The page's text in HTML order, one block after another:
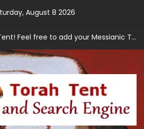
August 8 2026
Welcome to Torah Tent! Feel free to add your Messianic Torah based web site.